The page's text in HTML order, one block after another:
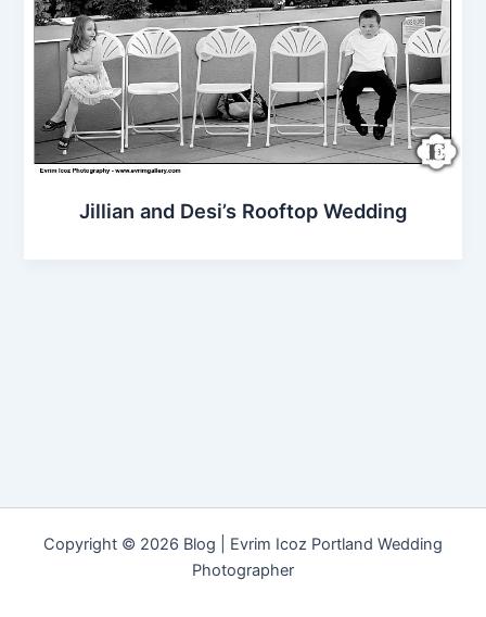
Jillian and Desi’s Rooftop Wedding
Copyright © 2026 Blog | Evrim Icoz Portland Wedding
Photographer